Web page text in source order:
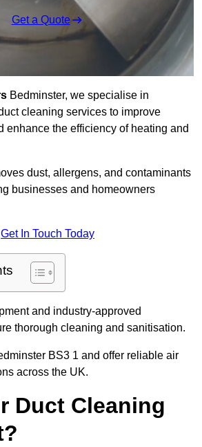
Get a Quote
Bedminster, we specialise in
cleaning services to improve
enhance the efficiency of heating and
dust, allergens, and contaminants
businesses and homeowners
Get In Touch Today
and industry-approved
thorough cleaning and sanitisation.
BS3 1 and offer reliable air
across the UK.
Duct Cleaning